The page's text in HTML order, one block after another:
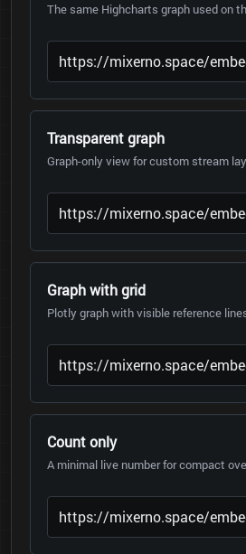
The same Highcharts graph used on
Transparent graph
Graph-only view for custom stream
Graph with grid
Plotly graph with visible reference
Count only
A minimal live number for compact